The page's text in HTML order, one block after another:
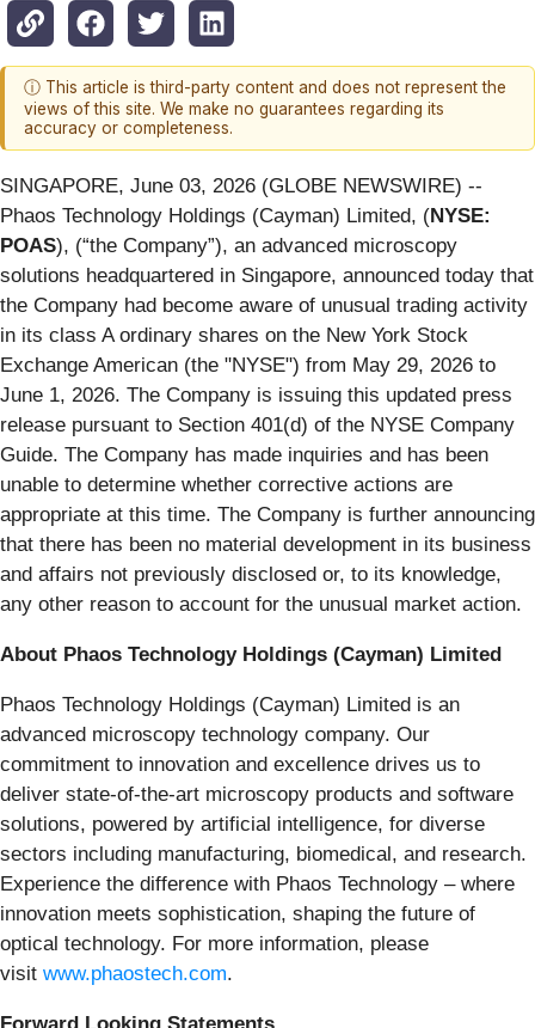
ⓘ This article is third-party content and does not represent the
views of this site. We make no guarantees regarding its
accuracy or completeness.
SINGAPORE, June 03, 2026 (GLOBE NEWSWIRE) --
Phaos Technology Holdings (Cayman) Limited, (NYSE:
POAS), (“the Company”), an advanced microscopy
solutions headquartered in Singapore, announced today that
the Company had become aware of unusual trading activity
in its class A ordinary shares on the New York Stock
Exchange American (the "NYSE") from May 29, 2026 to
June 1, 2026. The Company is issuing this updated press
release pursuant to Section 401(d) of the NYSE Company
Guide. The Company has made inquiries and has been
unable to determine whether corrective actions are
appropriate at this time. The Company is further announcing
that there has been no material development in its business
and affairs not previously disclosed or, to its knowledge,
any other reason to account for the unusual market action.
About Phaos Technology Holdings (Cayman) Limited
Phaos Technology Holdings (Cayman) Limited is an
advanced microscopy technology company. Our
commitment to innovation and excellence drives us to
deliver state-of-the-art microscopy products and software
solutions, powered by artificial intelligence, for diverse
sectors including manufacturing, biomedical, and research.
Experience the difference with Phaos Technology – where
innovation meets sophistication, shaping the future of
optical technology. For more information, please
visit www.phaostech.com.